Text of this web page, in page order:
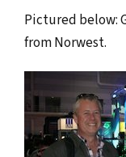
Pictured below:
from Norwest.